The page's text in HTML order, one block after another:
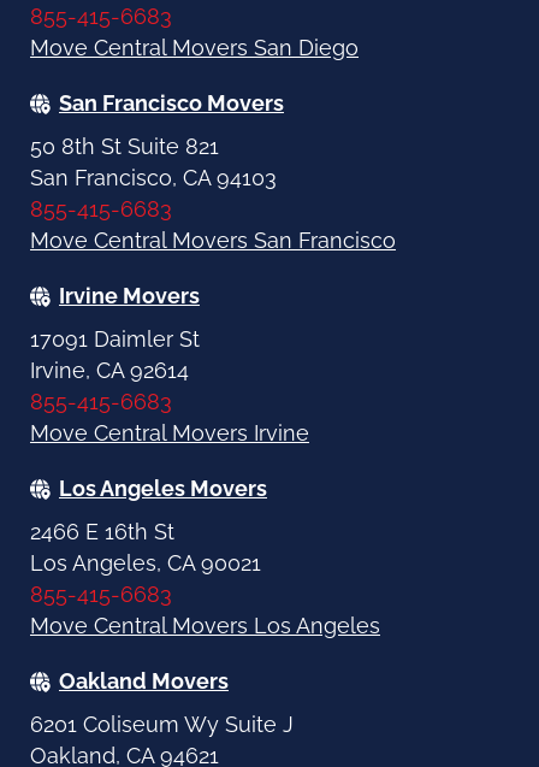
855-415-6683
Move Central Movers San Diego
San Francisco Movers
50 8th St Suite 821
San Francisco, CA 94103
855-415-6683
Move Central Movers San Francisco
Irvine Movers
17091 Daimler St
Irvine, CA 92614
855-415-6683
Move Central Movers Irvine
Los Angeles Movers
2466 E 16th St
Los Angeles, CA 90021
855-415-6683
Move Central Movers Los Angeles
Oakland Movers
6201 Coliseum Wy Suite J
Oakland, CA 94621